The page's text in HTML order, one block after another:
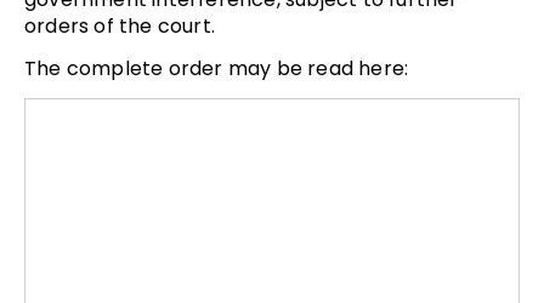
orders of the court.
The complete order may be read here: